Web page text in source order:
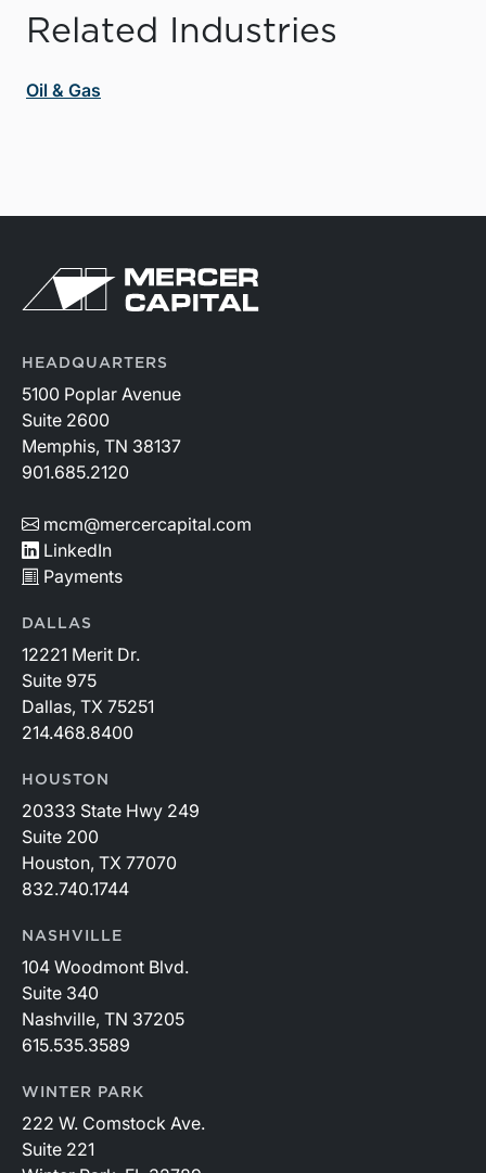
Related Industries
Oil & Gas
HEADQUARTERS
5100 Poplar Avenue
Suite 2600
Memphis, TN 38137
901.685.2120
mcm@mercercapital.com
LinkedIn
Payments
DALLAS
12221 Merit Dr.
Suite 975
Dallas, TX 75251
214.468.8400
HOUSTON
20333 State Hwy 249
Suite 200
Houston, TX 77070
832.740.1744
NASHVILLE
104 Woodmont Blvd.
Suite 340
Nashville, TN 37205
615.535.3589
WINTER PARK
222 W. Comstock Ave.
Suite 221